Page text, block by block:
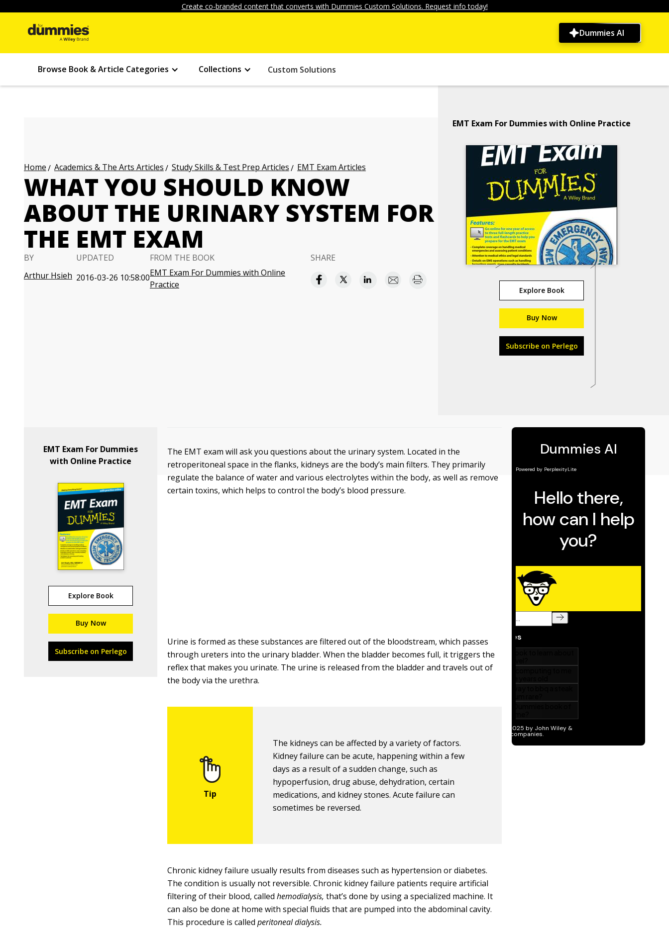
Create co-branded content that converts with Dummies Custom Solutions. Request info today!
Dummies AI
Browse Book & Article Categories Collections Custom Solutions
Home Academics & The Arts Articles Study Skills & Test Prep Articles EMT Exam Articles
WHAT YOU SHOULD KNOW
ABOUT THE URINARY SYSTEM FOR
THE EMT EXAM
BY
Arthur Hsieh
UPDATED
2016-03-26 10:58:00
FROM THE BOOK
EMT Exam For Dummies with Online
Practice
SHARE
EMT Exam For Dummies with Online Practice
Explore Book
Buy Now
Subscribe on Perlego
EMT Exam For Dummies
with Online Practice
Explore Book
Buy Now
Subscribe on Perlego
The EMT exam will ask you questions about the urinary system. Located in the
retroperitoneal space in the flanks, kidneys are the body’s main filters. They primarily
regulate the balance of water and various electrolytes within the body, as well as remove
certain toxins, which helps to control the body’s blood pressure.
Urine is formed as these substances are filtered out of the bloodstream, which passes
through ureters into the urinary bladder. When the bladder becomes full, it triggers the
reflex that makes you urinate. The urine is released from the bladder and travels out of
the body via the urethra.
The kidneys can be affected by a variety of factors.
Kidney failure can be acute, happening within a few
days as a result of a sudden change, such as
hypoperfusion, drug abuse, dehydration, certain
medications, and kidney stones. Acute failure can
sometimes be reversed.
Chronic kidney failure usually results from diseases such as hypertension or diabetes.
The condition is usually not reversible. Chronic kidney failure patients require artificial
filtering of their blood, calledhemodialysis, that’s done by using a specialized machine. It
can also be done at home with special fluids that are pumped into the abdominal cavity.
This procedure is calledperitoneal dialysis.